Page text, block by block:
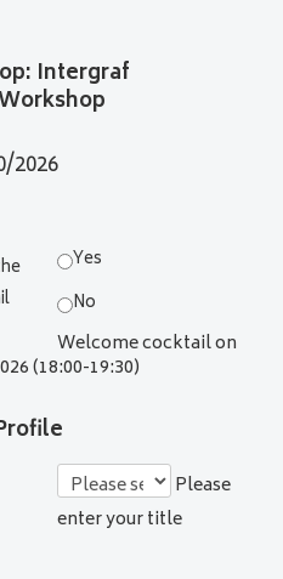
Intergraf
2026
Yes
No
Welcome cocktail on
(18:00-19:30)
Please
enter your title